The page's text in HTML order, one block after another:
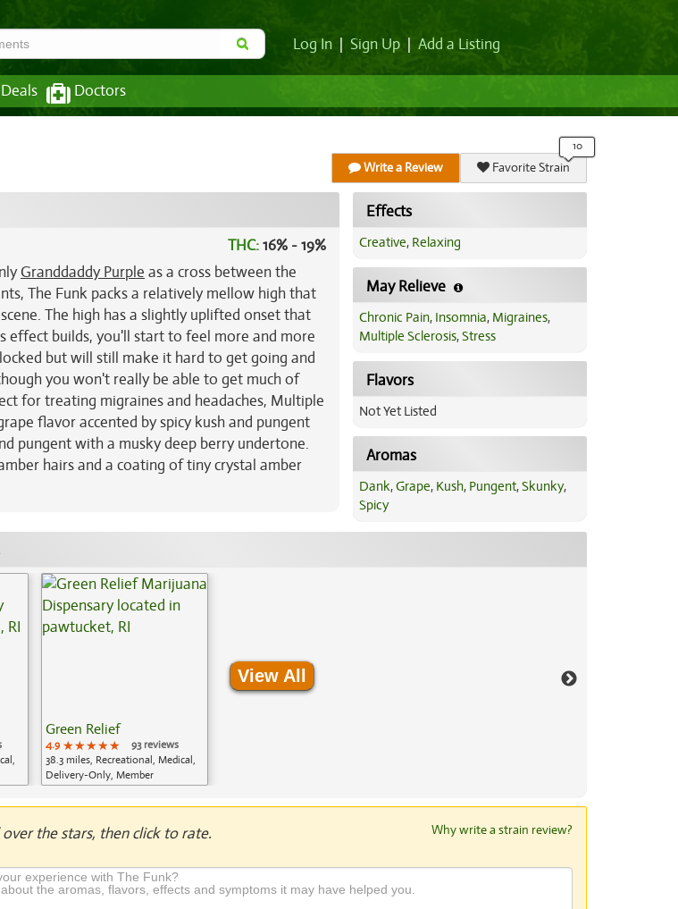
Log In Sign Up Add a Listing
Deals Doctors
Write a Review Favorite Strain
THC:16% - 19%
Granddaddy Purple as a cross between the
The Funk packs a relatively mellow high that
The high has a slightly uplifted onset that
effect builds, you'll start to feel more and more
but will still make it hard to get going and
you won't really be able to get much of
for treating migraines and headaches, Multiple
flavor accented by spicy kush and pungent
pungent with a musky deep berry undertone.
hairs and a coating of tiny crystal amber
Effects
Creative, Relaxing
May Relieve
Chronic Pain, Insomnia, Migraines,
Multiple Sclerosis,Stress
Flavors
Not Yet Listed
Aromas
Dank,Grape, Kush, Pungent,Skunky,
Spicy
Green Relief
4.9 ★★★★★
★★★★★
★★★★★
93 reviews
38.3 miles, Recreational, Medical,
Delivery-Only, Member
View All
over the stars, then click to rate. Why write a strain review?